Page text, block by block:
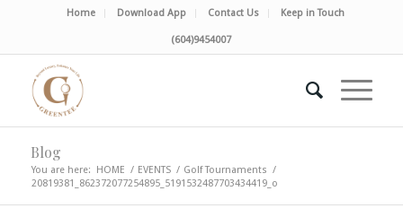
Home Download App Contact Us Keep in Touch
(604)9454007
Blog
You are here: HOME / EVENTS / Golf Tournaments /
20819381_862372077254895_5191532487703434419_o